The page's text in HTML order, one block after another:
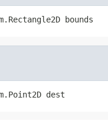
bounds
dest